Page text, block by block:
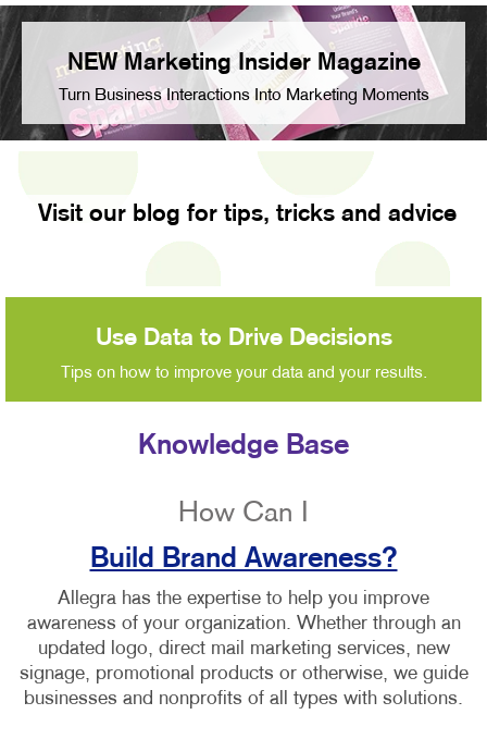
NEW Marketing Insider Magazine
Turn Business Interactions Into Marketing Moments
Visit our blog for tips, tricks and advice
Use Data to Drive Decisions
Tips on how to improve your data and your results.
Knowledge Base
How Can I
Build Brand Awareness?
Allegra has the expertise to help you improve
awareness of your organization. Whether through an
updated logo, direct mail marketing services, new
signage, promotional products or otherwise, we guide
businesses and nonprofits of all types with solutions.